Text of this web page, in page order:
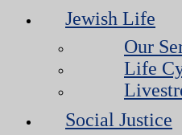
Jewish Life
Our
Life
Social Justice